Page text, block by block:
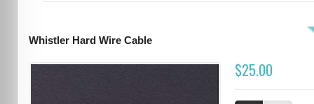
Whistler Hard Wire Cable
$25.00